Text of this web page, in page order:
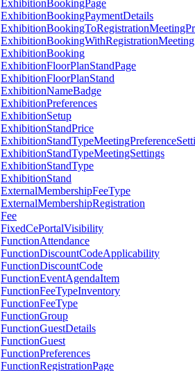
ExhibitionBookingPage
ExhibitionBookingPaymentDetails
ExhibitionBookingWithRegistrationMeeting
ExhibitionBooking
ExhibitionFloorPlanStandPage
ExhibitionFloorPlanStand
ExhibitionNameBadge
ExhibitionPreferences
ExhibitionSetup
ExhibitionStandPrice
ExhibitionStandTypeMeetingSettings
ExhibitionStandType
ExhibitionStand
ExternalMembershipFeeType
ExternalMembershipRegistration
Fee
FixedCePortalVisibility
FunctionAttendance
FunctionDiscountCodeApplicability
FunctionDiscountCode
FunctionEventAgendaItem
FunctionFeeTypeInventory
FunctionFeeType
FunctionGroup
FunctionGuestDetails
FunctionGuest
FunctionPreferences
FunctionRegistrationPage